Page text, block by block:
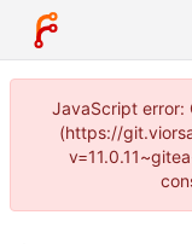
JavaScript error:
(https://